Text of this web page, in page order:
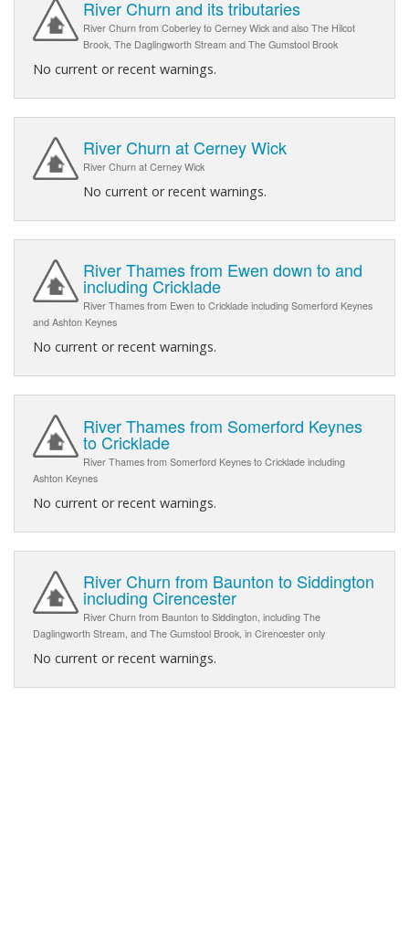
River Churn and its tributaries
River Churn from Coberley to Cerney Wick and also The Hilcot
Brook, The Daglingworth Stream and The Gumstool Brook
No current or recent warnings.
River Churn at Cerney Wick
River Churn at Cerney Wick
No current or recent warnings.
River Thames from Ewen down to and
including Cricklade
River Thames from Ewen to Cricklade including Somerford Keynes
and Ashton Keynes
No current or recent warnings.
River Thames from Somerford Keynes
to Cricklade
River Thames from Somerford Keynes to Cricklade including
Ashton Keynes
No current or recent warnings.
River Churn from Baunton to Siddington
including Cirencester
River Churn from Baunton to Siddington, including The
Daglingworth Stream, and The Gumstool Brook, in Cirencester only
No current or recent warnings.